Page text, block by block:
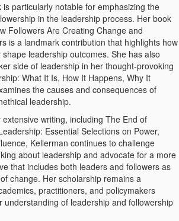
is particularly notable for emphasizing the
in the leadership process. Her book
Followers Are Creating Change and
is a landmark contribution that highlights how
leadership outcomes. She has also
side of leadership in her thought-provoking
What It Is, How It Happens, Why It
the causes and consequences of
leadership.
writing, including The End of
Essential Selections on Power,
Kellerman continues to challenge
about leadership and advocate for a more
that includes both leaders and followers as
change. Her scholarship remains a
practitioners, and policymakers
understanding of leadership and followership